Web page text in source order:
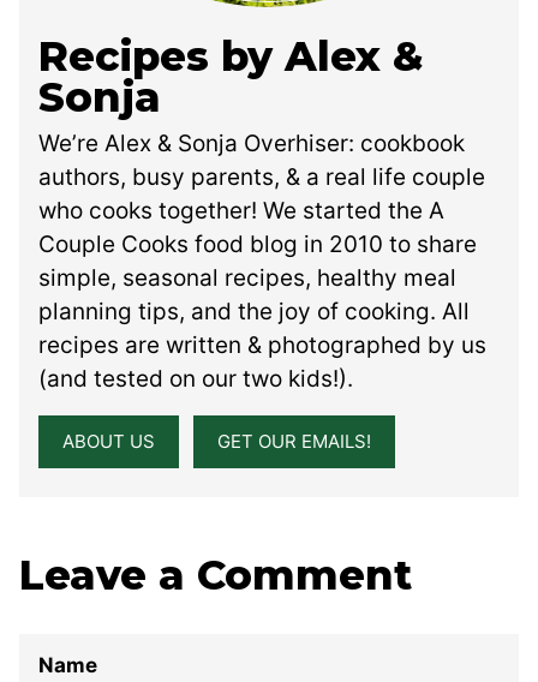
Recipes by Alex &
Sonja
We’re Alex & Sonja Overhiser: cookbook
authors, busy parents, & a real life couple
who cooks together! We started the A
Couple Cooks food blog in 2010 to share
simple, seasonal recipes, healthy meal
planning tips, and the joy of cooking. All
recipes are written & photographed by us
(and tested on our two kids!).
ABOUT US GET OUR EMAILS!
Leave a Comment
Name